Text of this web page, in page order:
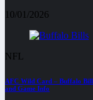
10/01/2026
NFL
AFC Wild Card – Buffalo
and Game Info